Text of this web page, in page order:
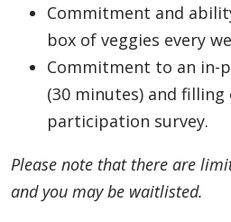
Commitment and
box of veggies every
Commitment to an in-
(30 minutes) and
participation survey.
Please note that there are
and you may be waitlisted.